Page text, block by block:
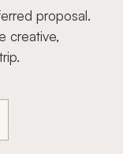
proposal.
creative,